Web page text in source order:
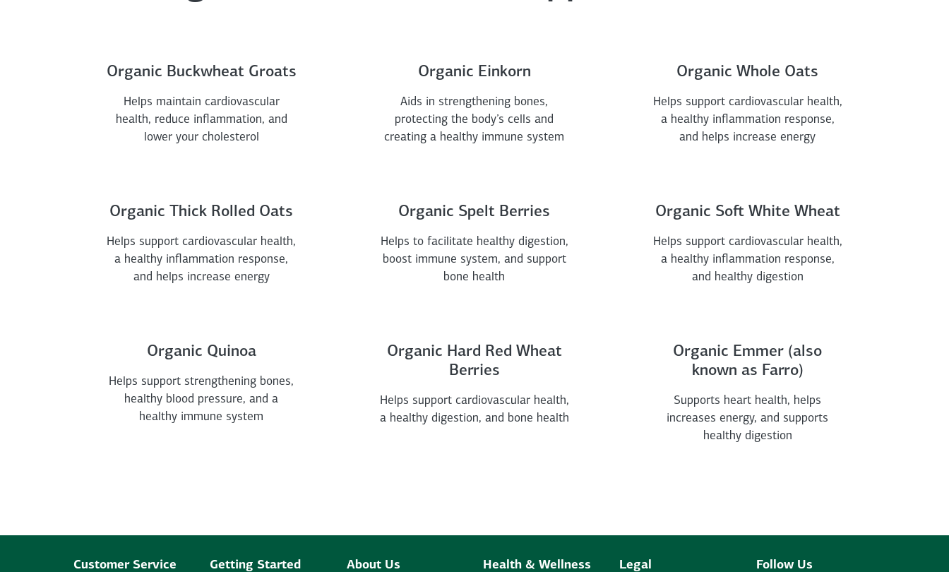
Organic Buckwheat Groats
Helps maintain cardiovascular
health, reduce inflammation, and
lower your cholesterol
Organic Einkorn
Aids in strengthening bones,
protecting the body’s cells and
creating a healthy immune system
Organic Whole Oats
Helps support cardiovascular health,
a healthy inflammation response,
and helps increase energy
Organic Thick Rolled Oats
Helps support cardiovascular health,
a healthy inflammation response,
and helps increase energy
Organic Spelt Berries
Helps to facilitate healthy digestion,
boost immune system, and support
bone health
Organic Soft White Wheat
Helps support cardiovascular health,
a healthy inflammation response,
and healthy digestion
Organic Quinoa
Helps support strengthening bones,
healthy blood pressure, and a
healthy immune system
Organic Hard Red Wheat
Berries
Helps support cardiovascular health,
a healthy digestion, and bone health
Organic Emmer (also
known as Farro)
Supports heart health, helps
increases energy, and supports
healthy digestion
Customer Service Getting Started About Us Health & Wellness Legal
Follow Us